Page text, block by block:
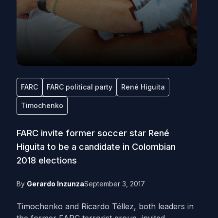
FARC FARC political party René Higuita
Timochenko
FARC invite former soccer star René
Higuita to be a candidate in Colombian
2018 elections
By Gerardo InzunzaSeptember 3, 2017
Timochenko and Ricardo Téllez, both leaders in